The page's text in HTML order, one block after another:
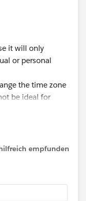
it will only
or personal
the time zone
be ideal for
organization.
empfunden